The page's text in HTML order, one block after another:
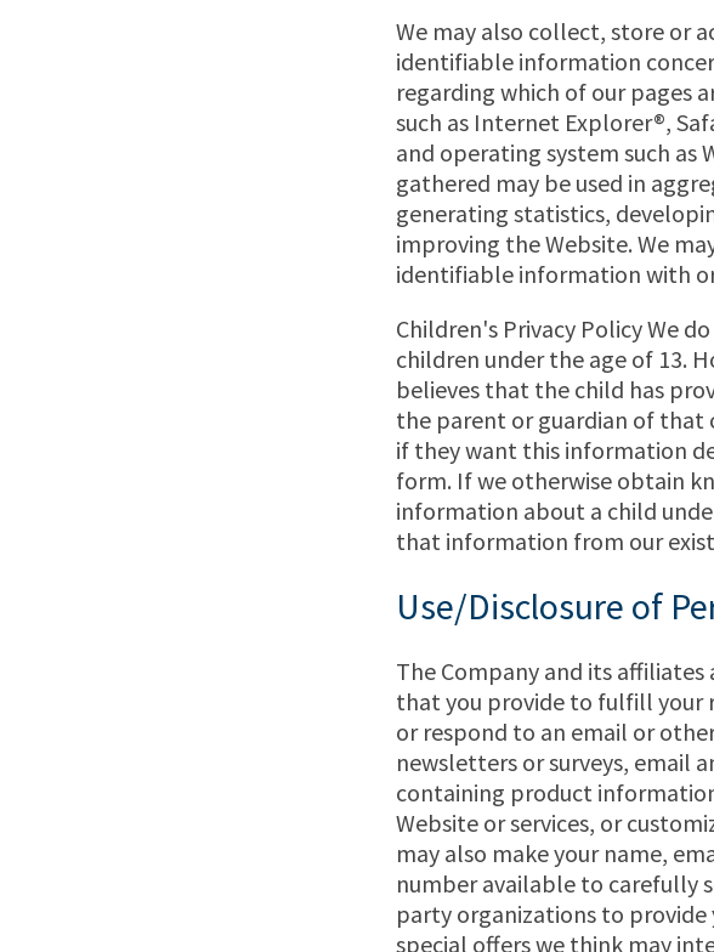
We may also collect, store or
identifiable information
regarding which of our pages
such as Internet Explorer®,
and operating system such as
gathered may be used in
generating statistics,
improving the Website. We
identifiable information with
Children's Privacy Policy We
children under the age of 13.
believes that the child has
the parent or guardian of that
if they want this information
form. If we otherwise obtain
information about a child
that information from our
Use/Disclosure of
The Company and its
that you provide to fulfill your
or respond to an email or
newsletters or surveys, email
containing product
Website or services, or
may also make your name,
number available to carefully
party organizations to
special offers we think may